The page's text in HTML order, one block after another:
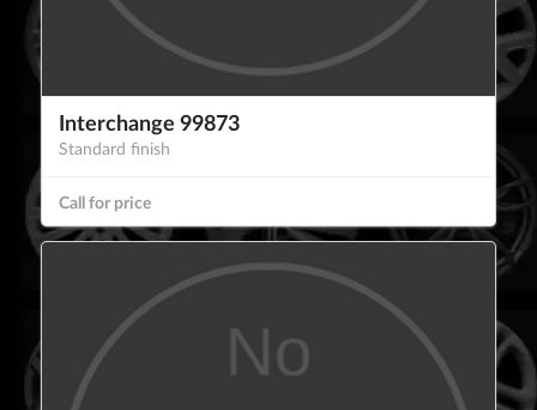
Interchange 99873
Standard finish
Call for price